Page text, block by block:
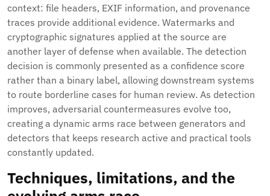
context: file headers, EXIF information, and provenance
traces provide additional evidence. Watermarks and
cryptographic signatures applied at the source are
another layer of defense when available. The detection
decision is commonly presented as a confidence score
rather than a binary label, allowing downstream systems
to route borderline cases for human review. As detection
improves, adversarial countermeasures evolve too,
creating a dynamic arms race between generators and
detectors that keeps research active and practical tools
constantly updated.
Techniques, limitations, and the